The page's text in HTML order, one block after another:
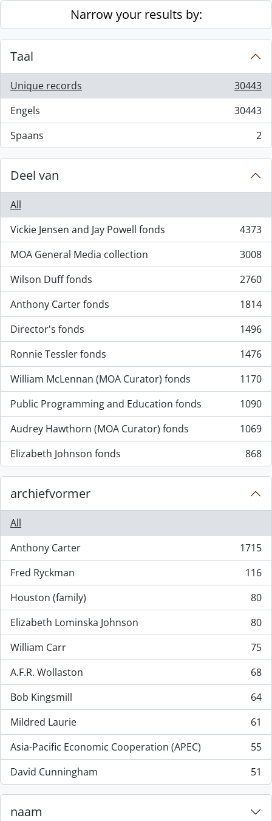
Skip to main contentNarrow your results by:
Taal
Unique records
, 30443 results
30443
Engels
, 30443 results
30443
Spaans
, 2 results 2
Deel van
All
Vickie Jensen and Jay Powell fonds
, 4373 results
4373
MOA General Media collection
, 3008 results
3008
Wilson Duff fonds
, 2760 results
2760
Anthony Carter fonds
, 1814 results
1814
Director's fonds
, 1496 results
1496
Ronnie Tessler fonds
, 1476 results
1476
William McLennan (MOA Curator) fonds
, 1170 results
1170
Public Programming and Education fonds
, 1090 results
1090
Audrey Hawthorn (MOA Curator) fonds
, 1069 results
1069
Elizabeth Johnson fonds
, 868 results 868
archiefvormer
All
Anthony Carter
, 1715 results
1715
Fred Ryckman
, 116 results
116
Houston (family)
, 80 results
80
Elizabeth Lominska Johnson
, 80 results
80
William Carr
, 75 results
75
A.F.R. Wollaston
, 68 results
68
Bob Kingsmill
, 64 results
64
Mildred Laurie
, 61 results
61
Asia-Pacific Economic Cooperation (APEC)
, 55 results
55
David Cunningham
, 51 results 51
naam